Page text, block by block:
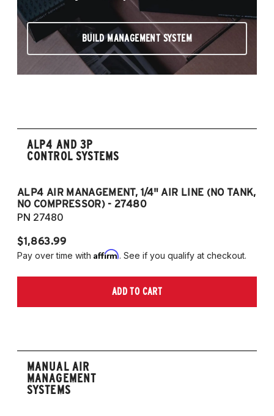
BUILD MANAGEMENT SYSTEM
ALP4 AND 3P
CONTROL SYSTEMS
ALP4 AIR MANAGEMENT, 1/4" AIR LINE (NO TANK,
NO COMPRESSOR) - 27480
PN 27480
$1,863.99
Pay over time with Affirm. See if you qualify at checkout.
ADD TO CART
MANUAL AIR
MANAGEMENT
SYSTEMS